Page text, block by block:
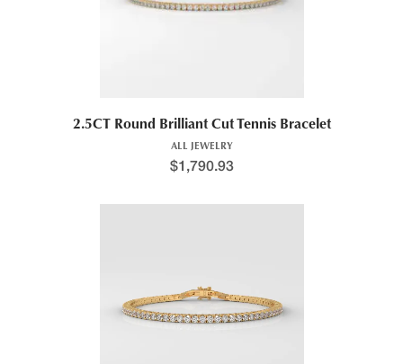
2.5CT Round Brilliant Cut Tennis Bracelet
ALL JEWELRY
$1,790.93